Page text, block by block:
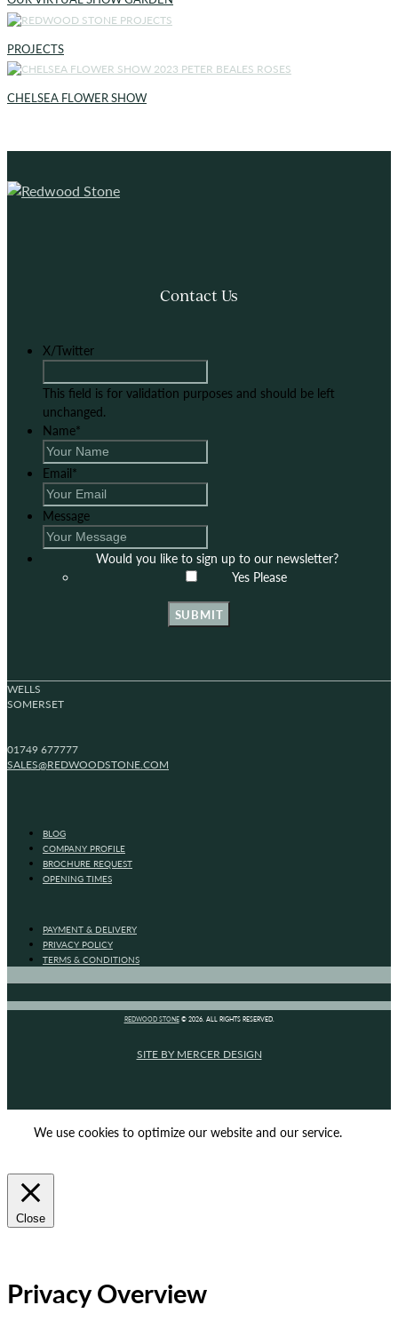
PROJECTS
CHELSEA FLOWER SHOW
Contact Us
X/Twitter
This field is for validation purposes and should be left
unchanged.
Name*
Email*
Message
Would you like to sign up to our newsletter?
Yes Please
SUBMIT
WELLS
SOMERSET
01749 677777
SALES@REDWOODSTONE.COM
BLOG
COMPANY PROFILE
BROCHURE REQUEST
OPENING TIMES
PAYMENT & DELIVERY
PRIVACY POLICY
TERMS & CONDITIONS
REDWOOD STONE© 2026. ALL RIGHTS RESERVED.
SITE BY MERCER DESIGN
We use cookies to optimize our website and our service.
Close
Privacy Overview